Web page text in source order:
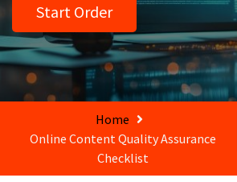
Start Order
Home
Online Content Quality Assurance
Checklist